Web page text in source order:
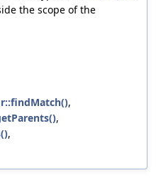
the scope of the
,
,
,